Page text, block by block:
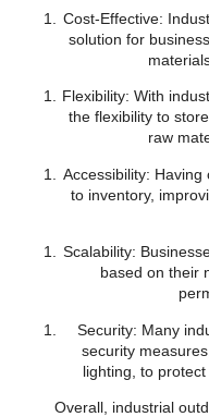
Cost-Effective:
solution for
Flexibility: With
the flexibility to
raw
Accessibility:
to inventory,
Scalability:
based on their
Security: Many
security
lighting, to
Overall, industrial